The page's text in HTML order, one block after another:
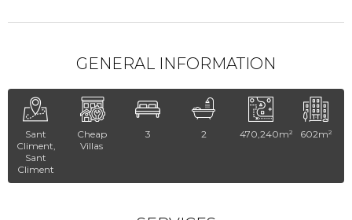
GENERAL INFORMATION
Sant
Climent,
Sant
Climent
Cheap
Villas
3 2 470,240m² 602m²